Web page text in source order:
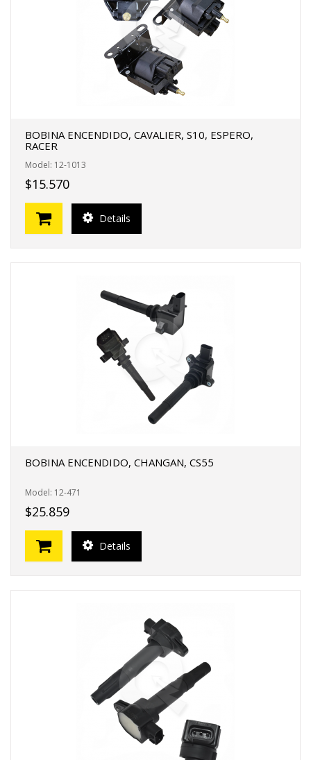
BOBINA ENCENDIDO, CAVALIER, S10, ESPERO,
RACER
Model: 12-1013
$15.570
Details
BOBINA ENCENDIDO, CHANGAN, CS55
Model: 12-471
$25.859
Details